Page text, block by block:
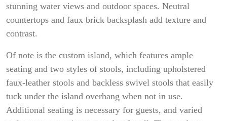
stunning water views and outdoor spaces. Neutral
countertops and faux brick backsplash add texture and
contrast.
Of note is the custom island, which features ample
seating and two styles of stools, including upholstered
faux-leather stools and backless swivel stools that easily
tuck under the island overhang when not in use.
Additional seating is necessary for guests, and varied